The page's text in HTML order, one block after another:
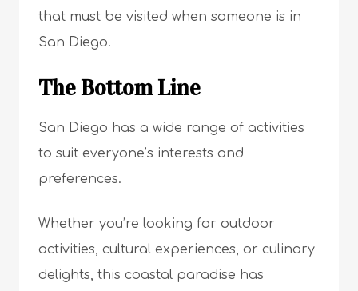
that must be visited when someone is in
San Diego.
The Bottom Line
San Diego has a wide range of activities
to suit everyone’s interests and
preferences.
Whether you’re looking for outdoor
activities, cultural experiences, or culinary
delights, this coastal paradise has